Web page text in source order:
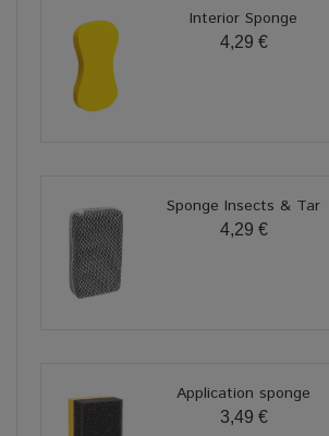
Interior Sponge
4,29 €
Sponge Insects & Tar
4,29 €
Application sponge
3,49 €